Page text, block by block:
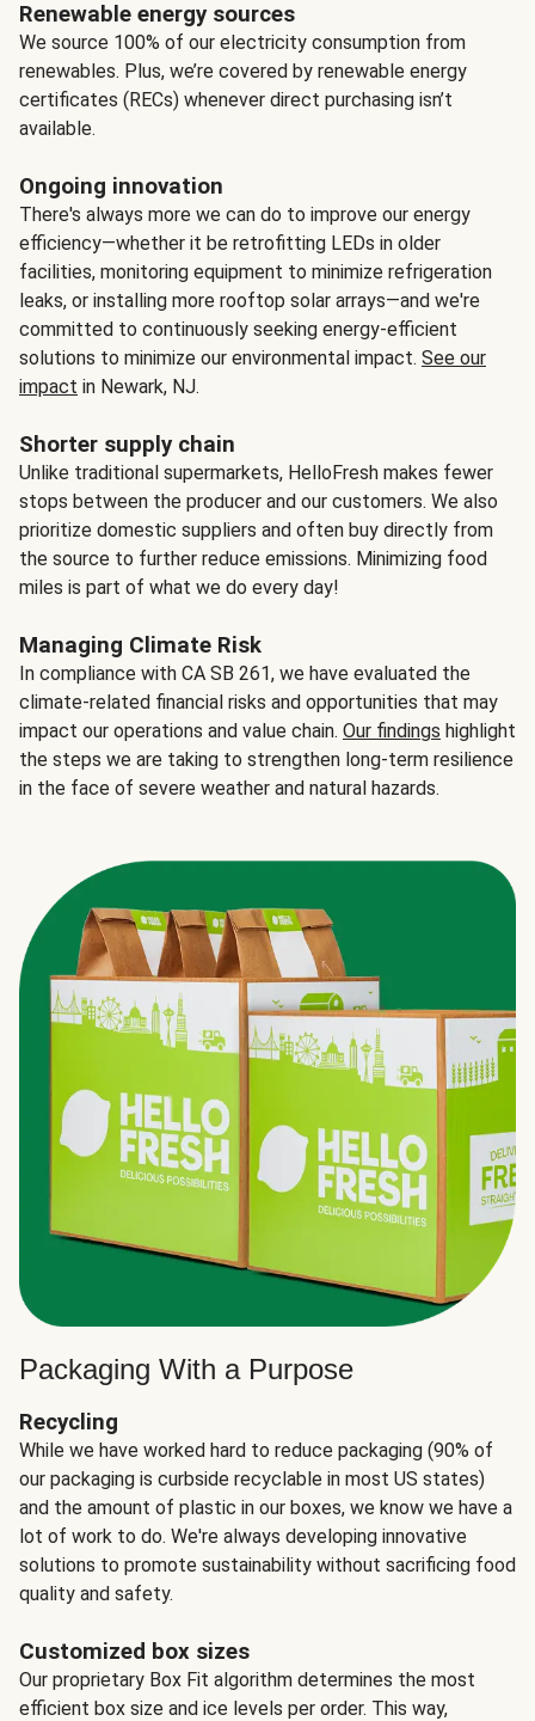
Renewable energy sources
We source 100% of our electricity consumption from
renewables. Plus, we’re covered by renewable energy
certificates (RECs) whenever direct purchasing isn’t
available.
Ongoing innovation
There's always more we can do to improve our energy
efficiency—whether it be retrofitting LEDs in older
facilities, monitoring equipment to minimize refrigeration
leaks, or installing more rooftop solar arrays—and we're
committed to continuously seeking energy-efficient
solutions to minimize our environmental impact. See our
impact in Newark, NJ.
Shorter supply chain
Unlike traditional supermarkets, HelloFresh makes fewer
stops between the producer and our customers. We also
prioritize domestic suppliers and often buy directly from
the source to further reduce emissions. Minimizing food
miles is part of what we do every day!
Managing Climate Risk
In compliance with CA SB 261, we have evaluated the
climate-related financial risks and opportunities that may
impact our operations and value chain. Our findings highlight
the steps we are taking to strengthen long-term resilience
in the face of severe weather and natural hazards.
Packaging With a Purpose
Recycling
While we have worked hard to reduce packaging (90% of
our packaging is curbside recyclable in most US states)
and the amount of plastic in our boxes, we know we have a
lot of work to do. We're always developing innovative
solutions to promote sustainability without sacrificing food
quality and safety.
Customized box sizes
Our proprietary Box Fit algorithm determines the most
efficient box size and ice levels per order. This way,